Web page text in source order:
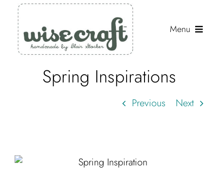
content
Menu
About
Spring Inspirations
Previous Next